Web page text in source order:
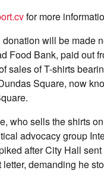
for more
will be made
Food Bank, paid out
sales of T-shirts
Square, now
who sells the shirts
advocacy group
after City Hall
demanding he